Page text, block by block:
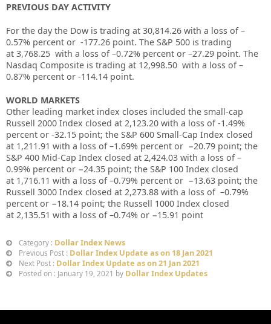
PREVIOUS DAY ACTIVITY
For the day the Dow is trading at 30,814.26 with a loss of –
0.57% percent or -177.26 point. The S&P 500 is trading
at 3,768.25 with a loss of –0.72% percent or –27.29 point. The
Nasdaq Composite is trading at 12,998.50 with a loss of –
0.87% percent or -114.14 point.
WORLD MARKETS
Other leading market index closes included the small-cap
Russell 2000 Index closed at 2,123.20 with a loss of-1.49%
percent or -32.15 point; the S&P 600 Small-Cap Index closed
at 1,211.91 with a loss of –1.69% percent or −20.79 point; the
S&P 400 Mid-Cap Index closed at 2,424.03 with a loss of –
0.99% percent or −24.35 point; the S&P 100 Index closed
at 1,716.11 with a loss of –0.79% percent or −13.63 point; the
Russell 3000 Index closed at 2,273.88 with a loss of –0.79%
percent or −18.14 point; the Russell 1000 Index closed
at 2,135.51 with a loss of –0.74% or −15.91 point
Category : Dollar Index News
Previous Post : Dollar Index Update as on 18 Jan 2021
Next Post : Dollar Index Update as on 21 Jan 2021
Posted on : January 19, 2021 by Dollar Index Updates